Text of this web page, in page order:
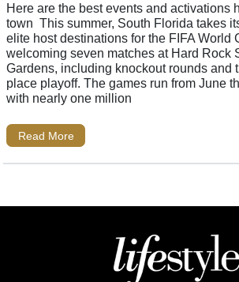
Here are the best events and activations
town This summer, South Florida takes
elite host destinations for the FIFA World
welcoming seven matches at Hard Rock
Gardens, including knockout rounds and
place playoff. The games run from June
with nearly one million
Read More